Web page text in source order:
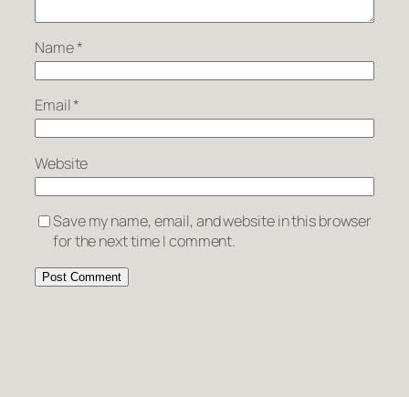
Name*
Email*
Website
Save my name, email, and website in this browser
for the next time I comment.